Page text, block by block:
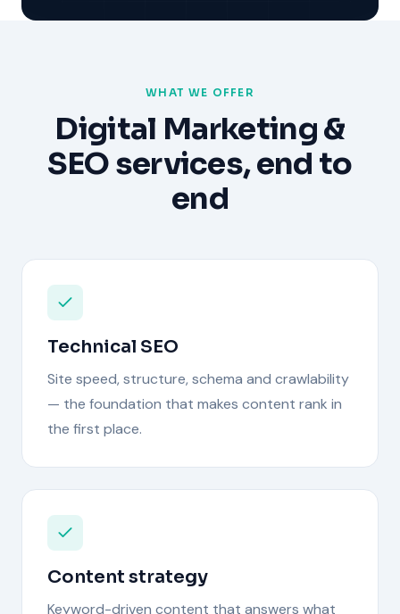
WHAT WE OFFER
Digital Marketing &
SEOservices, end to
end
Technical SEO
Site speed, structure, schema and crawlability
— the foundation that makes content rank in
the first place.
Content strategy
Keyword-driven content that answers what